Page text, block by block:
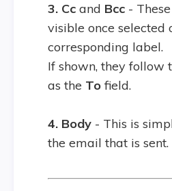
3. Cc and Bcc -
visible once selected
corresponding label.
If shown, they follow
as the To field.
4. Body - This is
the email that is sent.